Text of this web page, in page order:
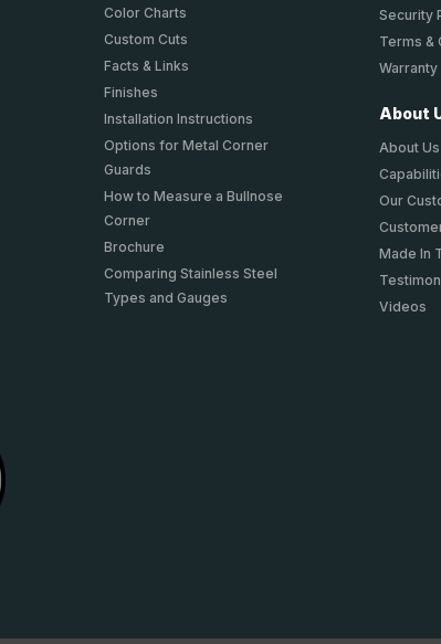
Color Charts
Custom Cuts
Facts & Links
Finishes
Installation Instructions
Options for Metal Corner
Guards
How to Measure a Bullnose
Corner
Brochure
Comparing Stainless Steel
Types and Gauges
Security
Terms &
Warranty
About
About Us
Our
Made In
Videos